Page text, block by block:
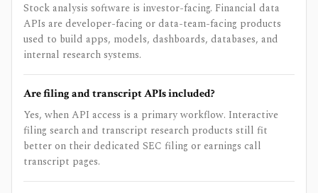
Stock analysis software is investor-facing. Financial data
APIs are developer-facing or data-team-facing products
used to build apps, models, dashboards, databases, and
internal research systems.
Are filing and transcript APIs included?
Yes, when API access is a primary workflow. Interactive
filing search and transcript research products still fit
better on their dedicated SEC filing or earnings call
transcript pages.